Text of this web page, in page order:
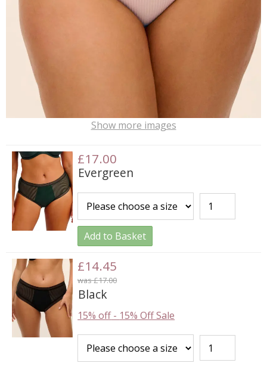
Show more images
£17.00
Evergreen
Add to Basket
£14.45
was £17.00
Black
15% off- 15% Off Sale